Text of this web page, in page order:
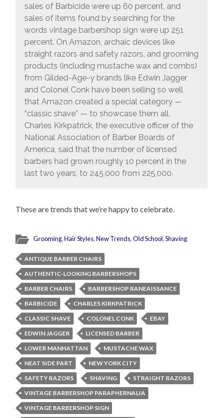
sales of Barbicide were up 60 percent, and
sales of items found by searching for the
words vintage barbershop sign were up 251
percent. On Amazon, archaic devices like
straight razors and safety razors, and grooming
products (including mustache wax and combs)
from Gilded-Age-y brands like Edwin Jagger
and Colonel Conk have been selling so well
that Amazon created a special category —
“classic shave” — to showcase them all.
Charles Kirkpatrick, the executive officer of the
National Association of Barber Boards of
America, said that the number of licensed
barbers had grown roughly 10 percent in the
last two years, to 245,000 from 225,000.
These are trends that we’re happy to celebrate.
Grooming,Hair Styles,New Trends,Old School,Shaving
ANTIQUE BARBER CHAIRS
AUTHENTIC-LOOKING BARBERSHOPS
BARBER CHAIRS
BARBERSHOP RANEAISSANCE
BARBICIDE
CHARLES KIRKPATRICK
CLASSIC SHAVE
COLONEL CONK
EBAY
EDWIN JAGGER
LICENSED BARBER
LOWER MANHATTAN
MUSTACHE WAX
NEAT SIDE PART
NEW YORK CITY
SAFETY RAZORS
SHAVING
STRAIGHT RAZORS
VINTAGE BARBERSHOP PARAPHERNALIA
VINTAGE BARBERSHOP SIGN